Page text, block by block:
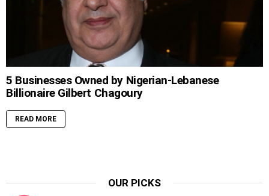
5 Businesses Owned by Nigerian-Lebanese
Billionaire Gilbert Chagoury
READ MORE
OUR PICKS